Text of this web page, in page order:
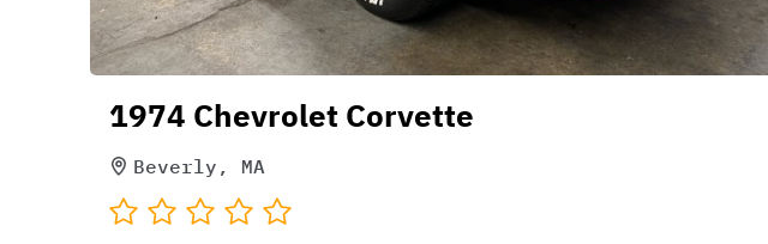
1974 Chevrolet Corvette
Beverly, MA